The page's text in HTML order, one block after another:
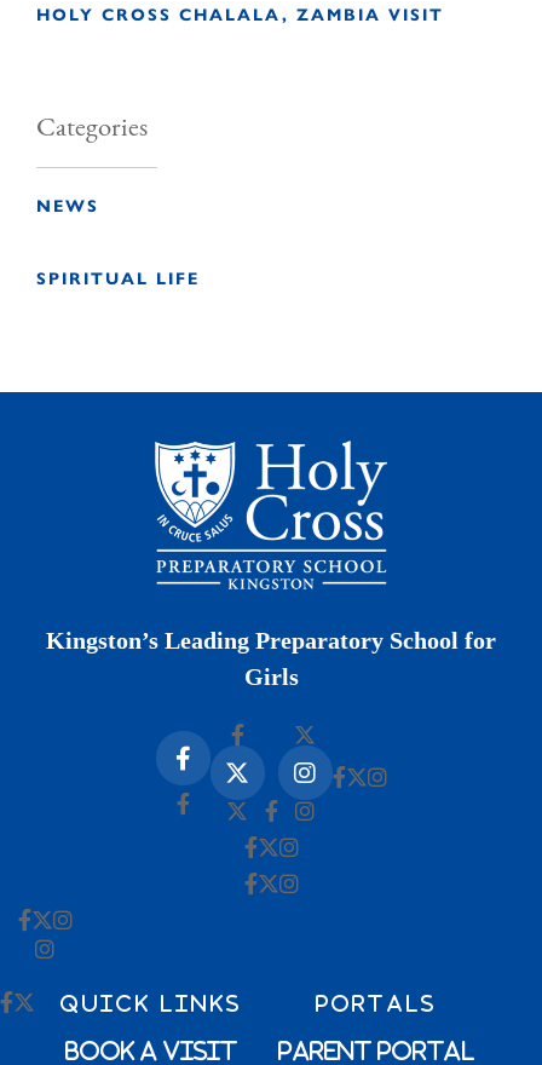
HOLY CROSS CHALALA, ZAMBIA VISIT
Categories
NEWS
SPIRITUAL LIFE
Kingston’s Leading Preparatory School for
Girls
QUICK LINKS
Book a Visit
PORTALS
Parent Portal